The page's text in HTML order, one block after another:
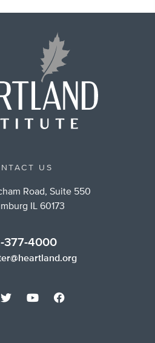
US
Road, Suite 550
IL 60173
377-4000